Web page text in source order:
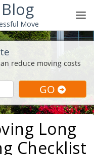
Move
Long
Checklist